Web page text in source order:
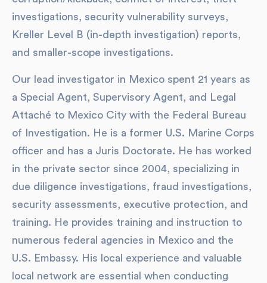
investigations, security vulnerability surveys,
Kreller Level B (in-depth investigation) reports,
and smaller-scope investigations.
Our lead investigator in Mexico spent 21 years as
a Special Agent, Supervisory Agent, and Legal
Attaché to Mexico City with the Federal Bureau
of Investigation. He is a former U.S. Marine Corps
officer and has a Juris Doctorate. He has worked
in the private sector since 2004, specializing in
due diligence investigations, fraud investigations,
security assessments, executive protection, and
training. He provides training and instruction to
numerous federal agencies in Mexico and the
U.S. Embassy. His local experience and valuable
local network are essential when conducting